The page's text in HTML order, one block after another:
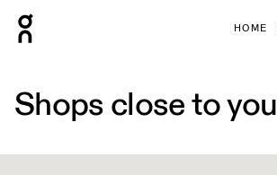
HOME
Shops close to you